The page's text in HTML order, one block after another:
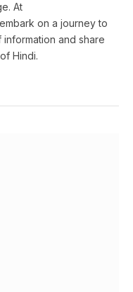
At
on a journey to
and share
Hindi.